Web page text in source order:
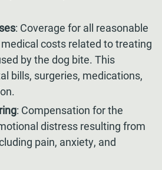
: Coverage for all reasonable
costs related to treating
by the dog bite. This
bills, surgeries, medications,
: Compensation for the
distress resulting from
pain, anxiety, and